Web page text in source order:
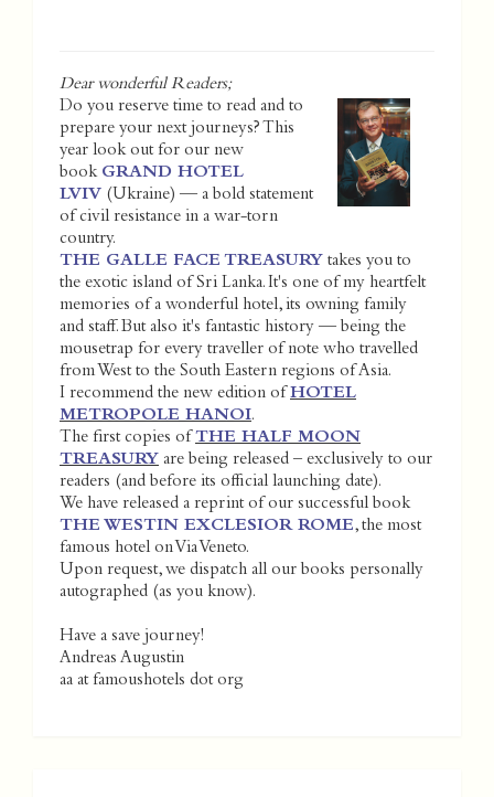
Dear wonderful Readers;
Do you reserve time to read and to
prepare your next journeys? This
year look out for our new
book GRAND HOTEL
LVIV (Ukraine) — a bold statement
of civil resistance in a war-torn
country.
THE GALLE FACE TREASURY takes you to
the exotic island of Sri Lanka. It's one of my heartfelt
memories of a wonderful hotel, its owning family
and staff. But also it's fantastic history — being the
mousetrap for every traveller of note who travelled
from West to the South Eastern regions of Asia.
I recommend the new edition of HOTEL
METROPOLE HANOI.
The first copies of THE HALF MOON
TREASURY are being released – exclusively to our
readers (and before its official launching date).
We have released a reprint of our successful book
THE WESTIN EXCLESIOR ROME, the most
famous hotel on Via Veneto.
Upon request, we dispatch all our books personally
autographed (as you know).
Have a save journey!
Andreas Augustin
aa at famoushotels dot org